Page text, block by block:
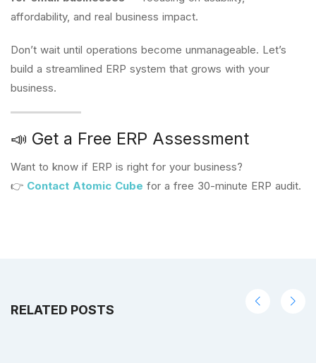
affordability, and real business impact.
Don’t wait until operations become unmanageable. Let’s
build a streamlined ERP system that grows with your
business.
📣 Get a Free ERP Assessment
Want to know if ERP is right for your business?
👉 Contact Atomic Cube for a free 30-minute ERP audit.
RELATED POSTS